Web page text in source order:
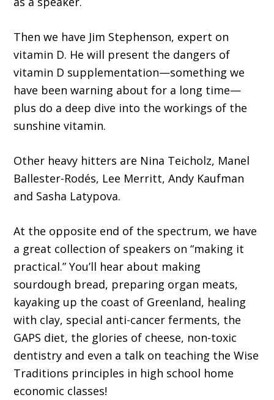
Then we have Jim Stephenson, expert on
vitamin D. He will present the dangers of
vitamin D supplementation—something we
have been warning about for a long time—
plus do a deep dive into the workings of the
sunshine vitamin.
Other heavy hitters are Nina Teicholz, Manel
Ballester-Rodés, Lee Merritt, Andy Kaufman
and Sasha Latypova.
At the opposite end of the spectrum, we have
a great collection of speakers on “making it
practical.” Youʼll hear about making
sourdough bread, preparing organ meats,
kayaking up the coast of Greenland, healing
with clay, special anti-cancer ferments, the
GAPS diet, the glories of cheese, non-toxic
dentistry and even a talk on teaching the Wise
Traditions principles in high school home
economic classes!